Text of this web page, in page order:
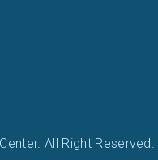
All Right Reserved.